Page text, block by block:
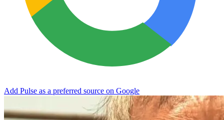
Add Pulse as a preferred source on Google